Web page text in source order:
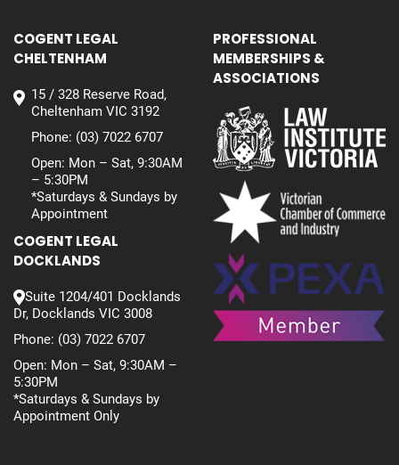
COGENT LEGAL
CHELTENHAM
15 / 328 Reserve Road,
Cheltenham VIC 3192
Phone: (03) 7022 6707
Open: Mon – Sat, 9:30AM
– 5:30PM
*Saturdays & Sundays by
Appointment
COGENT LEGAL
DOCKLANDS
Suite 1204/401 Docklands
Dr, Docklands VIC 3008
Phone: (03) 7022 6707
Open: Mon – Sat, 9:30AM –
5:30PM
*Saturdays & Sundays by
Appointment Only
PROFESSIONAL
MEMBERSHIPS &
ASSOCIATIONS